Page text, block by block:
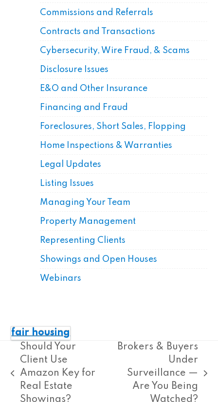
Commissions and Referrals
Contracts and Transactions
Cybersecurity, Wire Fraud, & Scams
Disclosure Issues
E&O and Other Insurance
Financing and Fraud
Foreclosures, Short Sales, Flopping
Home Inspections & Warranties
Legal Updates
Listing Issues
Managing Your Team
Property Management
Representing Clients
Showings and Open Houses
Webinars
fair housing
previous
post:
Should Your
Client Use
Amazon Key for
Real Estate
Showings?
next
post:
Brokers & Buyers
Under
Surveillance —
Are You Being
Watched?